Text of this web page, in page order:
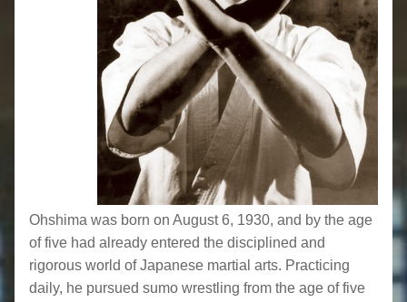
Ohshima was born on August 6, 1930, and by the age
of five had already entered the disciplined and
rigorous world of Japanese martial arts. Practicing
daily, he pursued sumo wrestling from the age of five